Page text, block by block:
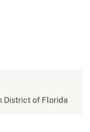
District of Florida